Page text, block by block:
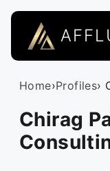
Home›Profiles›
Chirag